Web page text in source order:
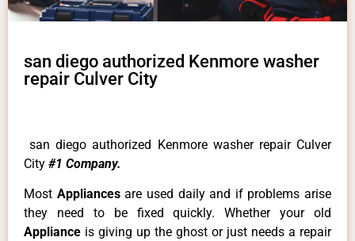
san diego authorized Kenmore washer
repair Culver City
san diego authorized Kenmore washer repair Culver
City #1 Company.
Most Appliancesare used daily and if problems arise
they need to be fixed quickly. Whether your old
Appliance is giving up the ghost or just needs a repair